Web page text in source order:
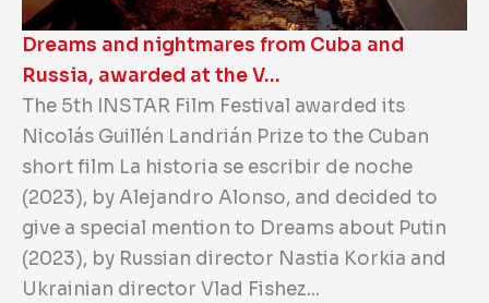
Dreams and nightmares from Cuba and
Russia, awarded at the V…
The 5th INSTAR Film Festival awarded its
Nicolás Guillén Landrián Prize to the Cuban
short film La historia se escribir de noche
(2023), by Alejandro Alonso, and decided to
give a special mention to Dreams about Putin
(2023), by Russian director Nastia Korkia and
Ukrainian director Vlad Fishez...